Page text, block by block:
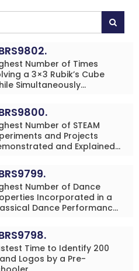
Number of Times
a 3×3 Rubik’s Cube
Simultaneously
Addition Problems
in 20 Minutes by an
(Minor-Male)
Number of STEAM
and Projects
and Explained
Male)
Number of Dance
Incorporated in a
Dance Performance
Female)
Time to Identify 200
Logos by a Pre-